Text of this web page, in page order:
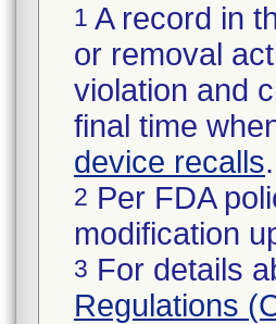
1 A record in
or removal
violation and
final time
device recalls.
2 Per FDA
modification
3 For details
Regulations